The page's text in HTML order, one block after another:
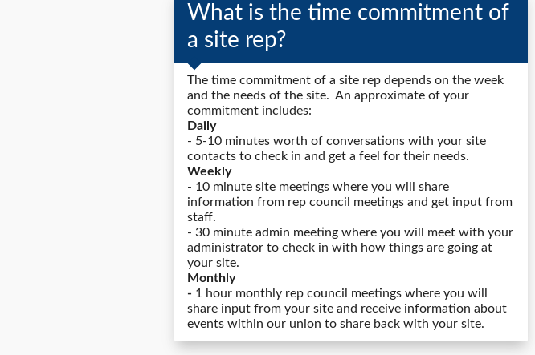
What is the time commitment of
a site rep?
The time commitment of a site rep depends on the week
and the needs of the site. An approximate of your
commitment includes:
Daily
- 5-10 minutes worth of conversations with your site
contacts to check in and get a feel for their needs.
Weekly
- 10 minute site meetings where you will share
information from rep council meetings and get input from
staff.
- 30 minute admin meeting where you will meet with your
administrator to check in with how things are going at
your site.
Monthly
- 1 hour monthly rep council meetings where you will
share input from your site and receive information about
events within our union to share back with your site.